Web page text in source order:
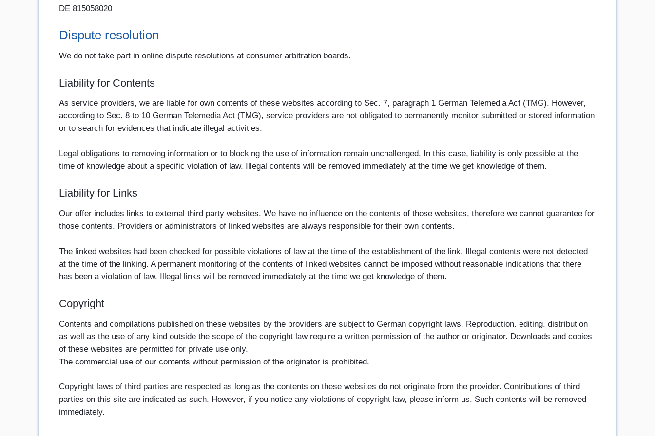
DE 815058020
Dispute resolution
We do not take part in online dispute resolutions at consumer arbitration boards.
Liability for Contents
As service providers, we are liable for own contents of these websites according to Sec. 7, paragraph 1 German Telemedia Act (TMG). However,
according to Sec. 8 to 10 German Telemedia Act (TMG), service providers are not obligated to permanently monitor submitted or stored information
or to search for evidences that indicate illegal activities.
Legal obligations to removing information or to blocking the use of information remain unchallenged. In this case, liability is only possible at the
time of knowledge about a specific violation of law. Illegal contents will be removed immediately at the time we get knowledge of them.
Liability for Links
Our offer includes links to external third party websites. We have no influence on the contents of those websites, therefore we cannot guarantee for
those contents. Providers or administrators of linked websites are always responsible for their own contents.
The linked websites had been checked for possible violations of law at the time of the establishment of the link. Illegal contents were not detected
at the time of the linking. A permanent monitoring of the contents of linked websites cannot be imposed without reasonable indications that there
has been a violation of law. Illegal links will be removed immediately at the time we get knowledge of them.
Copyright
Contents and compilations published on these websites by the providers are subject to German copyright laws. Reproduction, editing, distribution
as well as the use of any kind outside the scope of the copyright law require a written permission of the author or originator. Downloads and copies
of these websites are permitted for private use only.
The commercial use of our contents without permission of the originator is prohibited.
Copyright laws of third parties are respected as long as the contents on these websites do not originate from the provider. Contributions of third
parties on this site are indicated as such. However, if you notice any violations of copyright law, please inform us. Such contents will be removed
immediately.